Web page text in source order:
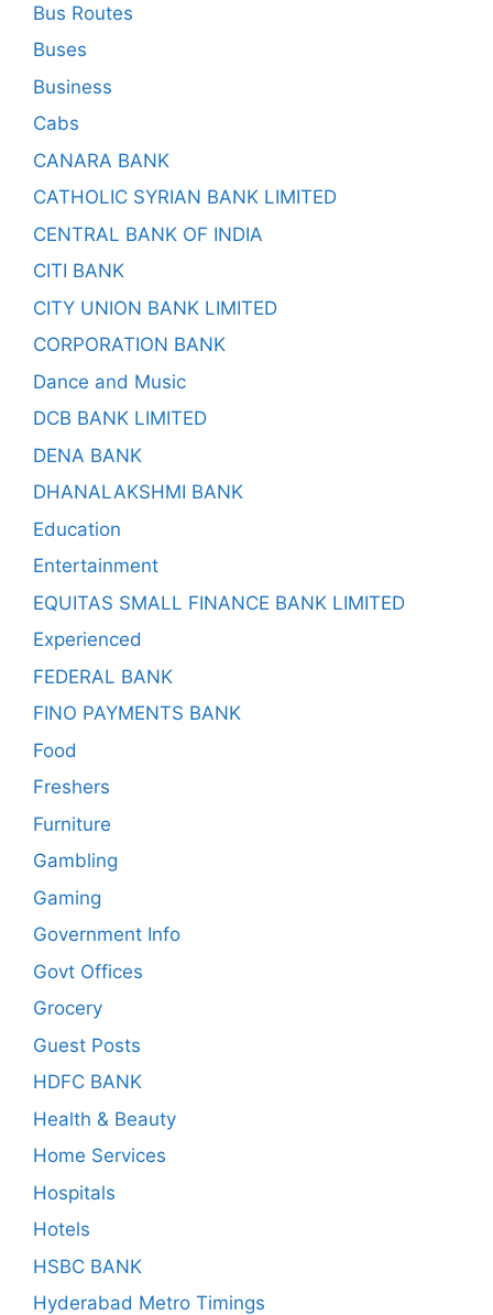
Bus Routes
Buses
Business
Cabs
CANARA BANK
CATHOLIC SYRIAN BANK LIMITED
CENTRAL BANK OF INDIA
CITI BANK
CITY UNION BANK LIMITED
CORPORATION BANK
Dance and Music
DCB BANK LIMITED
DENA BANK
DHANALAKSHMI BANK
Education
Entertainment
EQUITAS SMALL FINANCE BANK LIMITED
Experienced
FEDERAL BANK
FINO PAYMENTS BANK
Food
Freshers
Furniture
Gambling
Gaming
Government Info
Govt Offices
Grocery
Guest Posts
HDFC BANK
Health & Beauty
Home Services
Hospitals
Hotels
HSBC BANK
Hyderabad Metro Timings